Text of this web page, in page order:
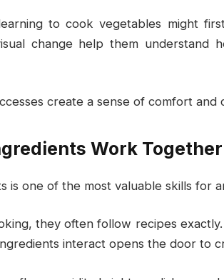
to cook vegetables might
change help them understand
create a sense of comfort and
Work Together
is one of the most valuable skills for
they often follow recipes
interact opens the door to